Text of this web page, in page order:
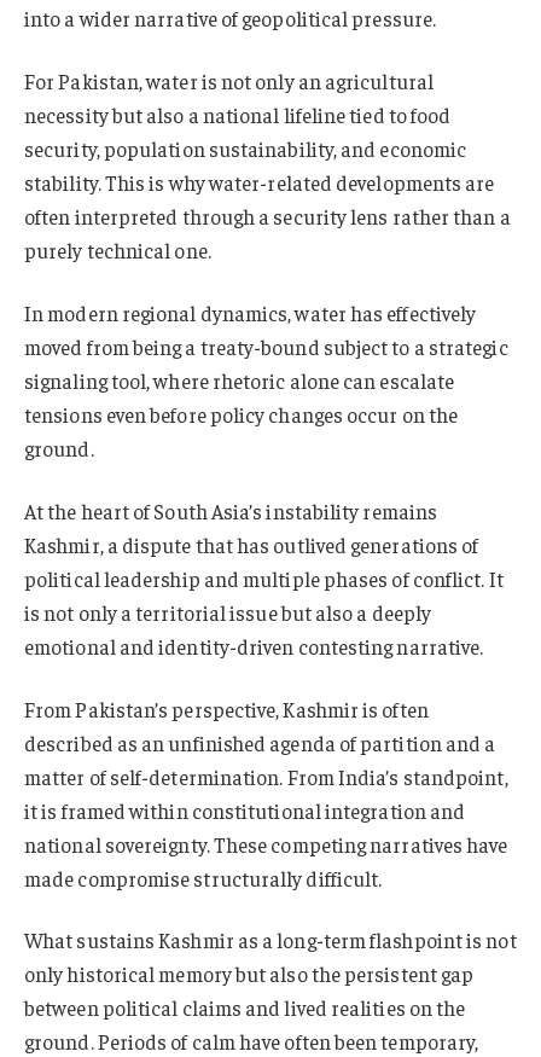
into a wider narrative of geopolitical pressure.
For Pakistan, water is not only an agricultural
necessity but also a national lifeline tied to food
security, population sustainability, and economic
stability. This is why water-related developments are
often interpreted through a security lens rather than a
purely technical one.
In modern regional dynamics, water has effectively
moved from being a treaty-bound subject to a strategic
signaling tool, where rhetoric alone can escalate
tensions even before policy changes occur on the
ground.
At the heart of South Asia’s instability remains
Kashmir, a dispute that has outlived generations of
political leadership and multiple phases of conflict. It
is not only a territorial issue but also a deeply
emotional and identity-driven contesting narrative.
From Pakistan’s perspective, Kashmir is often
described as an unfinished agenda of partition and a
matter of self-determination. From India’s standpoint,
it is framed within constitutional integration and
national sovereignty. These competing narratives have
made compromise structurally difficult.
What sustains Kashmir as a long-term flashpoint is not
only historical memory but also the persistent gap
between political claims and lived realities on the
ground. Periods of calm have often been temporary,